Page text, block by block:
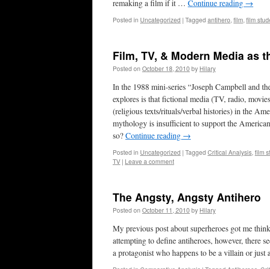
remaking a film if it … Continue reading →
Posted in Uncategorized | Tagged antihero, film, film
Film, TV, & Modern Media as
Posted on October 18, 2010 by Hilary
In the 1988 mini-series “Joseph Campbell and
explores is that fictional media (TV, radio,
(religious texts/rituals/verbal histories) in the
mythology is insufficient to support the
so?Continue reading →
Posted in Uncategorized | Tagged Critical Analysis, film
TV | Leave a comment
The Angsty, Angsty Antihero
Posted on October 11, 2010 by Hilary
My previous post about superheroes got me
attempting to define antiheroes, however, there
a protagonist who happens to be a villain or